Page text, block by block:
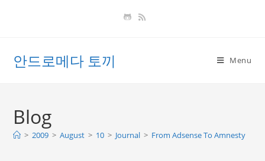
안드로메다 토끼 Menu
Blog
> 2009 > August > 10 > Journal > From Adsense To Amnesty